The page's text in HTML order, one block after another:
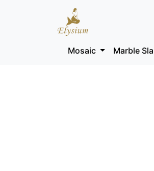
Mosaic Marble